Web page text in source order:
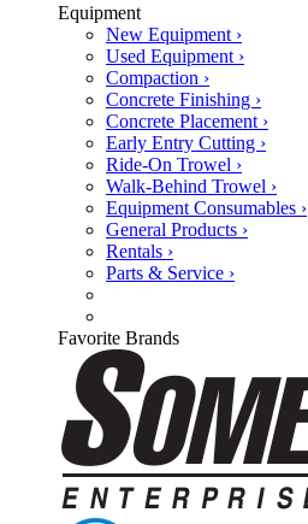
Equipment
New Equipment ›
Used Equipment ›
Compaction ›
Concrete Finishing ›
Concrete Placement ›
Early Entry Cutting ›
Ride-On Trowel ›
Walk-Behind Trowel ›
Equipment Consumables ›
General Products ›
Rentals ›
Parts & Service ›
Favorite Brands